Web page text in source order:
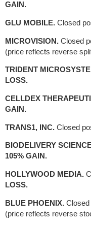
GAIN.
GLU MOBILE. Closed
MICROVISION. Closed
(price reflects reverse
TRIDENT
LOSS.
CELLDEX
GAIN.
TRANS1, INC. Closed
BIODELIVERY
105% GAIN.
HOLLYWOOD MEDIA.
LOSS.
BLUE PHOENIX. Closed
(price reflects reverse